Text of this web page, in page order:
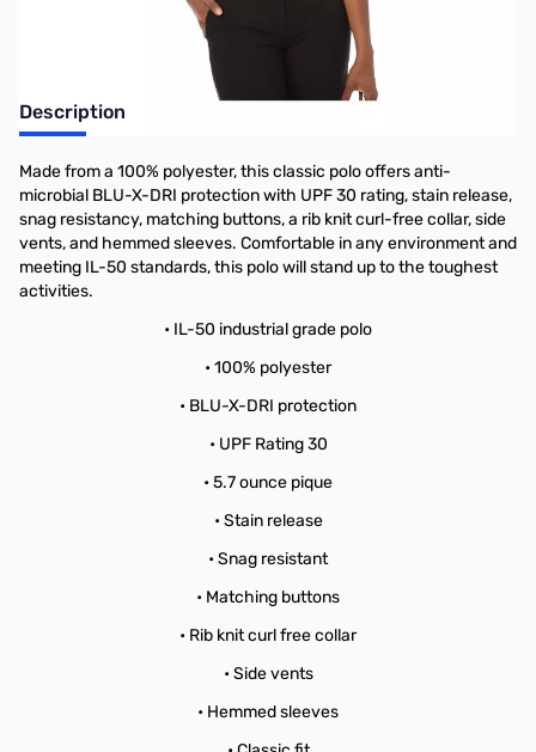
Description
Made from a 100% polyester, this classic polo offers anti-
microbial BLU-X-DRI protection with UPF 30 rating, stain release,
snag resistancy, matching buttons, a rib knit curl-free collar, side
vents, and hemmed sleeves. Comfortable in any environment and
meeting IL-50 standards, this polo will stand up to the toughest
activities.
• IL-50 industrial grade polo
• 100% polyester
• BLU-X-DRI protection
• UPF Rating 30
• 5.7 ounce pique
• Stain release
• Snag resistant
• Matching buttons
• Rib knit curl free collar
• Side vents
• Hemmed sleeves